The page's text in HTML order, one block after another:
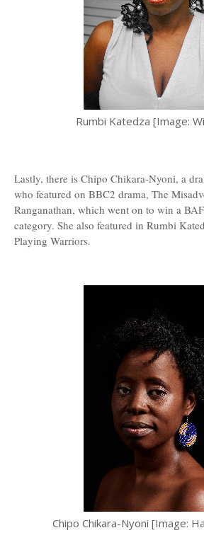
Rumbi Katedza [Image:
Lastly, there is Chipo Chikara-Nyoni, a
who featured on BBC2 drama, The
Ranganathan, which went on to win a
category. She also featured in Rumbi
Playing Warriors.
Chipo Chikara-Nyoni [Image: